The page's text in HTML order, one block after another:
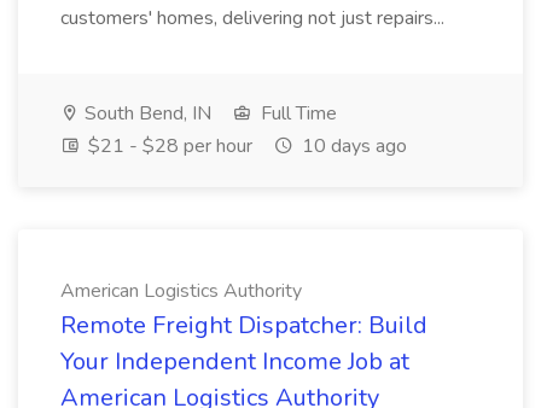
customers' homes, delivering not just repairs...
South Bend, IN
Full Time
$21 - $28 per hour
10 days ago
American Logistics Authority
Remote Freight Dispatcher: Build
Your Independent Income Job at
American Logistics Authority